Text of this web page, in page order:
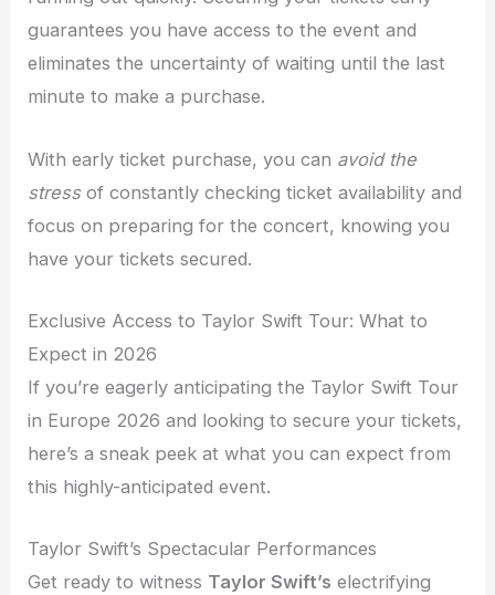
guarantees you have access to the event and
eliminates the uncertainty of waiting until the last
minute to make a purchase.
With early ticket purchase, you can avoid the
stressof constantly checking ticket availability and
focus on preparing for the concert, knowing you
have your tickets secured.
Exclusive Access to Taylor Swift Tour: What to
Expect in 2026
If you’re eagerly anticipating the Taylor Swift Tour
in Europe 2026 and looking to secure your tickets,
here’s a sneak peek at what you can expect from
this highly-anticipated event.
Taylor Swift’s Spectacular Performances
Get ready to witness Taylor Swift’s electrifying